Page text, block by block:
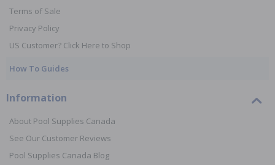
Terms of Sale
Privacy Policy
US Customer? Click Here to Shop
How To Guides
Information
About Pool Supplies Canada
See Our Customer Reviews
Pool Supplies Canada Blog